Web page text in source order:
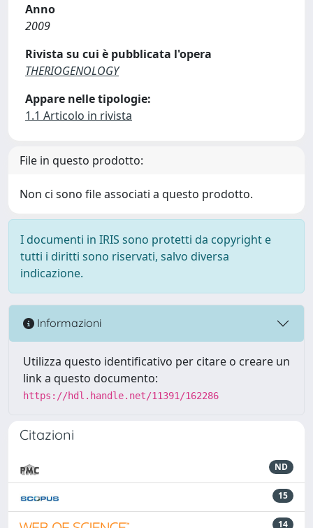
Anno
2009
Rivista su cui è pubblicata l'opera
THERIOGENOLOGY
Appare nelle tipologie:
1.1 Articolo in rivista
File in questo prodotto:
Non ci sono file associati a questo prodotto.
I documenti in IRIS sono protetti da copyright e
tutti i diritti sono riservati, salvo diversa
indicazione.
Informazioni
Utilizza questo identificativo per citare o creare un
link a questo documento:
https://hdl.handle.net/11391/162286
Citazioni
ND
15
14